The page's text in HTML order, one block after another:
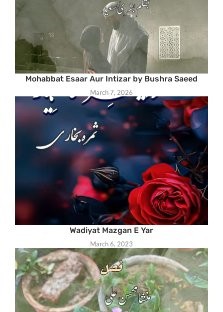
Mohabbat Esaar Aur Intizar by Bushra Saeed
March 7, 2026
Wadiyat Mazgan E Yar
March 6, 2023